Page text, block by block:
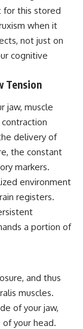
for this stored
when it
not just on
cognitive
Tension
jaw, muscle
delivery of
the constant
markers.
environment
registers.
a portion of
and thus
muscles.
of your jaw,
your head.